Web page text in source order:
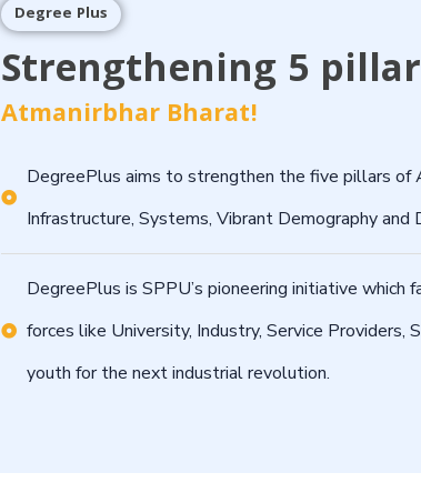
Degree Plus
Strengthening 5
Atmanirbhar Bharat!
DegreePlus aims to strengthen the five pillars of
Infrastructure, Systems, Vibrant Demography and
DegreePlus is SPPU’s pioneering initiative which
forces like University, Industry, Service Providers,
youth for the next industrial revolution.